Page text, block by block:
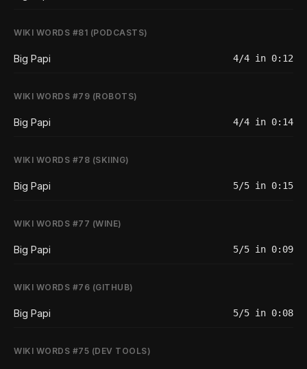
WIKI WORDS #81 (PODCASTS)
Big Papi 4/4 in 0:12
WIKI WORDS #79 (ROBOTS)
Big Papi 4/4 in 0:14
WIKI WORDS #78 (SKIING)
Big Papi 5/5 in 0:15
WIKI WORDS #77 (WINE)
Big Papi 5/5 in 0:09
WIKI WORDS #76 (GITHUB)
Big Papi 5/5 in 0:08
WIKI WORDS #75 (DEV TOOLS)